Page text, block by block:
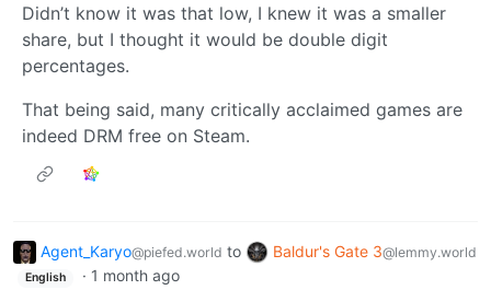
Didn’t know it was that low, I knew it was a smaller
share, but I thought it would be double digit
percentages.
That being said, many critically acclaimed games are
indeed DRM free on Steam.
Agent_Karyo@piefed.world to Baldur's Gate 3@lemmy.world
English · 1 month ago